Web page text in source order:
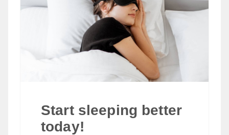
Start sleeping better
today!